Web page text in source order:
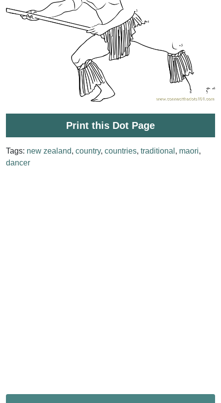
Print this Dot Page
Tags: new zealand, country, countries, traditional , maori,
dancer